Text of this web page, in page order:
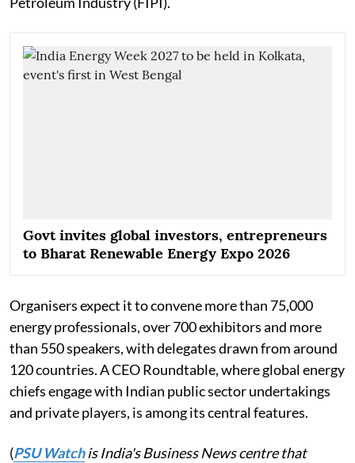
Govt invites global investors, entrepreneurs
to Bharat Renewable Energy Expo 2026
Organisers expect it to convene more than 75,000
energy professionals, over 700 exhibitors and more
than 550 speakers, with delegates drawn from around
120 countries. A CEO Roundtable, where global energy
chiefs engage with Indian public sector undertakings
and private players, is among its central features.
(PSU Watchis India's Business News centre that